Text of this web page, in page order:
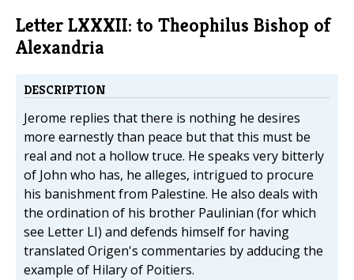
Letter LXXXII: to Theophilus Bishop of
Alexandria
DESCRIPTION
Jerome replies that there is nothing he desires
more earnestly than peace but that this must be
real and not a hollow truce. He speaks very bitterly
of John who has, he alleges, intrigued to procure
his banishment from Palestine. He also deals with
the ordination of his brother Paulinian (for which
see Letter LI) and defends himself for having
translated Origen's commentaries by adducing the
example of Hilary of Poitiers.